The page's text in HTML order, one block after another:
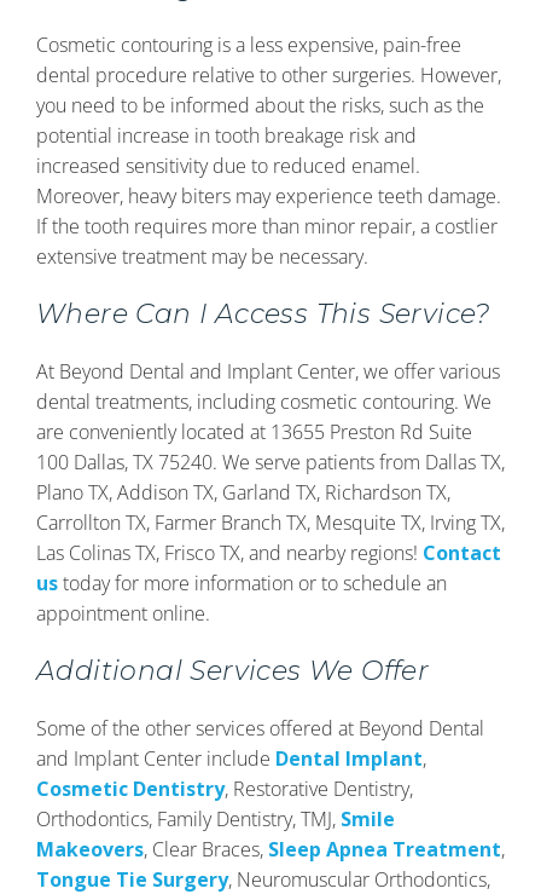
Cosmetic contouring is a less expensive, pain-free
dental procedure relative to other surgeries. However,
you need to be informed about the risks, such as the
potential increase in tooth breakage risk and
increased sensitivity due to reduced enamel.
Moreover, heavy biters may experience teeth damage.
If the tooth requires more than minor repair, a costlier
extensive treatment may be necessary.
Where Can I Access This Service?
At Beyond Dental and Implant Center, we offer various
dental treatments, including cosmetic contouring. We
are conveniently located at 13655 Preston Rd Suite
100 Dallas, TX 75240. We serve patients from Dallas TX,
Plano TX, Addison TX, Garland TX, Richardson TX,
Carrollton TX, Farmer Branch TX, Mesquite TX, Irving TX,
Las Colinas TX, Frisco TX, and nearby regions! Contact
ustoday for more information or to schedule an
appointment online.
Additional Services We Offer
Some of the other services offered at Beyond Dental
and Implant Center include Dental Implant,
Cosmetic Dentistry, Restorative Dentistry,
Orthodontics, Family Dentistry, TMJ, Smile
Makeovers, Clear Braces, Sleep Apnea Treatment,
Tongue Tie Surgery, Neuromuscular Orthodontics,